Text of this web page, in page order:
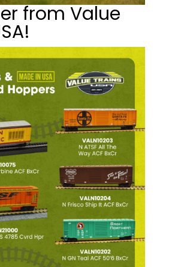
from Value